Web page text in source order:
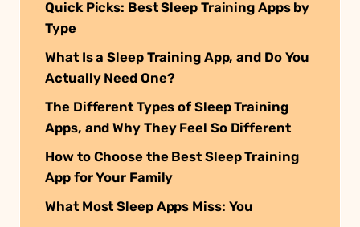
Quick Picks: Best Sleep Training Apps by
Type
What Is a Sleep Training App, and Do You
Actually Need One?
The Different Types of Sleep Training
Apps, and Why They Feel So Different
How to Choose the Best Sleep Training
App for Your Family
What Most Sleep Apps Miss: You